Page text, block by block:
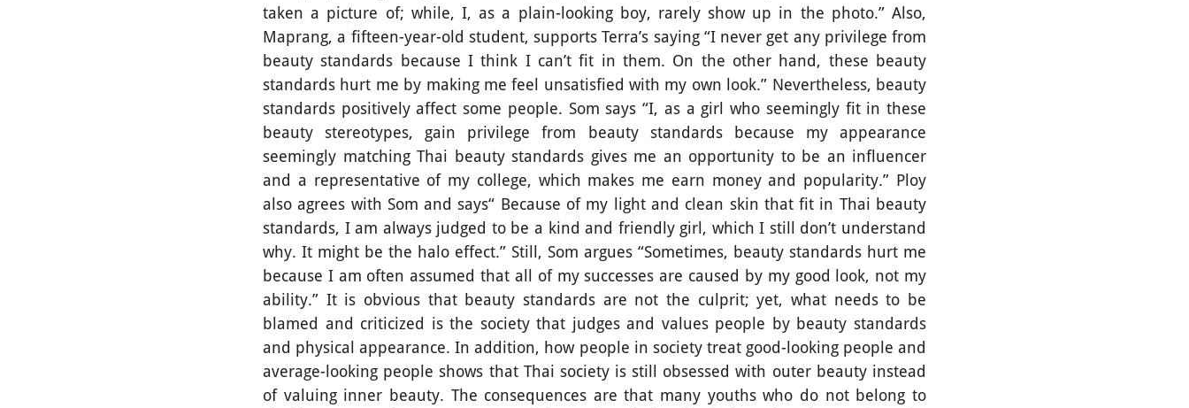
taken a picture of; while, I, as a plain-looking boy, rarely show up in the photo.” Also,
Maprang, a fifteen-year-old student, supports Terra’s saying “I never get any privilege from
beauty standards because I think I can’t fit in them. On the other hand, these beauty
standards hurt me by making me feel unsatisfied with my own look.” Nevertheless, beauty
standards positively affect some people. Som says “I, as a girl who seemingly fit in these
beauty stereotypes, gain privilege from beauty standards because my appearance
seemingly matching Thai beauty standards gives me an opportunity to be an influencer
and a representative of my college, which makes me earn money and popularity.” Ploy
also agrees with Som and says“ Because of my light and clean skin that fit in Thai beauty
standards, I am always judged to be a kind and friendly girl, which I still don’t understand
why. It might be the halo effect.” Still, Som argues “Sometimes, beauty standards hurt me
because I am often assumed that all of my successes are caused by my good look, not my
ability.” It is obvious that beauty standards are not the culprit; yet, what needs to be
blamed and criticized is the society that judges and values people by beauty standards
and physical appearance. In addition, how people in society treat good-looking people and
average-looking people shows that Thai society is still obsessed with outer beauty instead
of valuing inner beauty. The consequences are that many youths who do not belong to